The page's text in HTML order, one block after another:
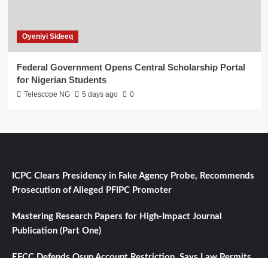
Oyeniyi Sideeq
Federal Government Opens Central Scholarship Portal
for Nigerian Students
Telescope NG 5 days ago 0
ICPC Clears Presidency in Fake Agency Probe, Recommends
Prosecution of Alleged PFIPC Promoter
Mastering Research Papers for High-Impact Journal
Publication (Part One)